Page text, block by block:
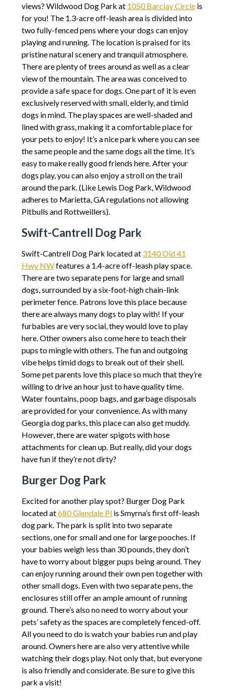
views? Wildwood Dog Park at 1050 Barclay Circleis
for you! The 1.3-acre off-leash area is divided into
two fully-fenced pens where your dogs can enjoy
playing and running. The location is praised for its
pristine natural scenery and tranquil atmosphere.
There are plenty of trees around as well as a clear
view of the mountain. The area was conceived to
provide a safe space for dogs. One part of it is even
exclusively reserved with small, elderly, and timid
dogs in mind. The play spaces are well-shaded and
lined with grass, making it a comfortable place for
your pets to enjoy! It’s a nice park where you can see
the same people and the same dogs all the time. It’s
easy to make really good friends here. After your
dogs play, you can also enjoy a stroll on the trail
around the park. (Like Lewis Dog Park, Wildwood
adheres to Marietta, GA regulations not allowing
Pitbulls and Rottweillers).
Swift-Cantrell Dog Park
Swift-Cantrell Dog Park located at 3140 Old 41
Hwy NWfeatures a 1.4-acre off-leash play space.
There are two separate pens for large and small
dogs, surrounded by a six-foot-high chain-link
perimeter fence. Patrons love this place because
there are always many dogs to play with! If your
furbabies are very social, they would love to play
here. Other owners also come here to teach their
pups to mingle with others. The fun and outgoing
vibe helps timid dogs to break out of their shell.
Some pet parents love this place so much that they’re
willing to drive an hour just to have quality time.
Water fountains, poop bags, and garbage disposals
are provided for your convenience. As with many
Georgia dog parks, this place can also get muddy.
However, there are water spigots with hose
attachments for clean up. But really, did your dogs
have fun if they’re not dirty?
Burger Dog Park
Excited for another play spot? Burger Dog Park
located at680 Glendale Plis Smyrna’s first off-leash
dog park. The park is split into two separate
sections, one for small and one for large pooches. If
your babies weigh less than 30 pounds, they don’t
have to worry about bigger pups being around. They
can enjoy running around their own pen together with
other small dogs. Even with two separate pens, the
enclosures still offer an ample amount of running
ground. There’s also no need to worry about your
pets’ safety as the spaces are completely fenced-off.
All you need to do is watch your babies run and play
around. Owners here are also very attentive while
watching their dogs play. Not only that, but everyone
is also friendly and considerate. Be sure to give this
park a visit!